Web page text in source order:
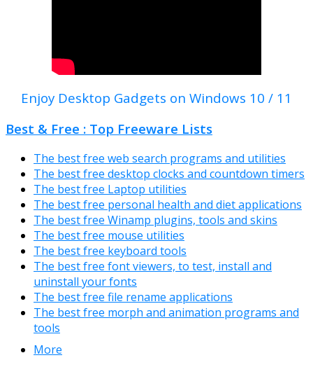
Enjoy Desktop Gadgets on Windows 10 / 11
Best & Free : Top Freeware Lists
The best free web search programs and utilities
The best free desktop clocks and countdown timers
The best free Laptop utilities
The best free personal health and diet applications
The best free Winamp plugins, tools and skins
The best free mouse utilities
The best free keyboard tools
The best free font viewers, to test, install and
uninstall your fonts
The best free file rename applications
The best free morph and animation programs and
tools
More